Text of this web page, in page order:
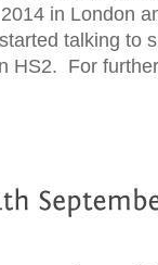
in London
talking to
HS2. For